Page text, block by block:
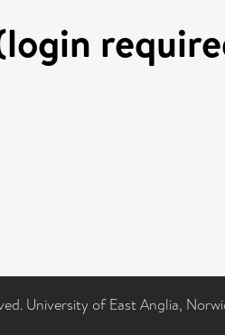
University of East Anglia,